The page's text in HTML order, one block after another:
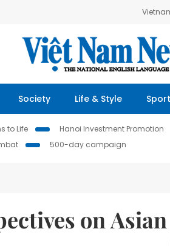
Society Life & Style
to Life Hanoi Investment Promotion
500-day campaign
on